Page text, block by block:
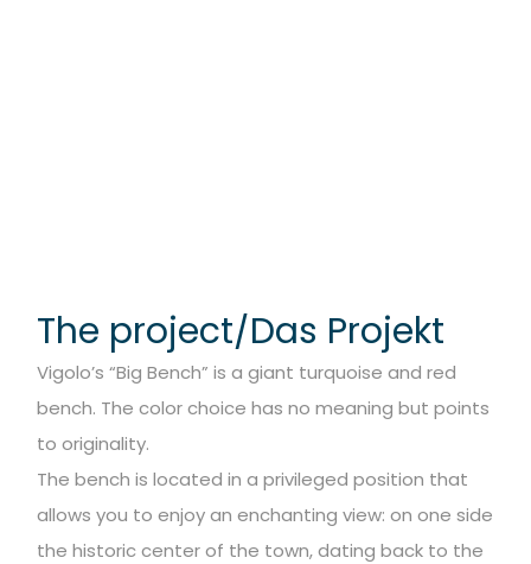
The project/Das Projekt
Vigolo’s “Big Bench” is a giant turquoise and red
bench. The color choice has no meaning but points
to originality.
The bench is located in a privileged position that
allows you to enjoy an enchanting view: on one side
the historic center of the town, dating back to the